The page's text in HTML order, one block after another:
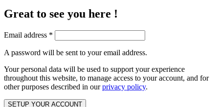
Great to see you here !
Email address *
A password will be sent to your email address.
Your personal data will be used to support your experience
throughout this website, to manage access to your account, and for
other purposes described in ourprivacy policy.
SETUP YOUR ACCOUNT